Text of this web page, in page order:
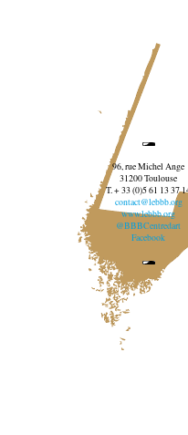
96, rue Michel Ange
31200 Toulouse
T. + 33 (0)5 61 13 37
contact@lebbb.org
www.lebbb.org
@BBBCentredart
Facebook